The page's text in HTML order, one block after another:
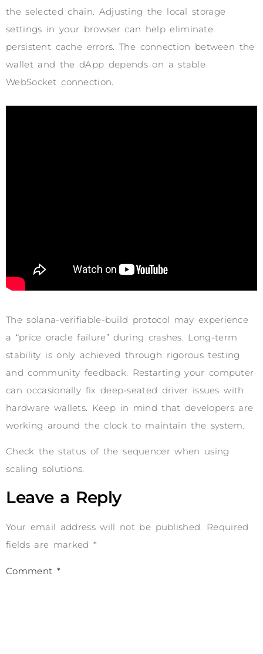
the selected chain. Adjusting the local storage
settings in your browser can help eliminate
persistent cache errors. The connection between the
wallet and the dApp depends on a stable
WebSocket connection.
The solana-verifiable-build protocol may experience
a “price oracle failure” during crashes. Long-term
stability is only achieved through rigorous testing
and community feedback. Restarting your computer
can occasionally fix deep-seated driver issues with
hardware wallets. Keep in mind that developers are
working around the clock to maintain the system.
Check the status of the sequencer when using
scaling solutions.
Leave a Reply
Your email address will not be published.
Required
fields are marked*
Comment *